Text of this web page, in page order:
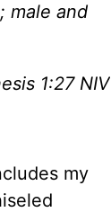
male and
1:27 NIV
my